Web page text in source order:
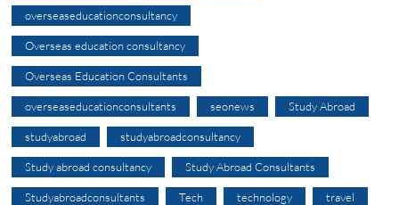
overseaseducationconsultancy
Overseas education consultancy
Overseas Education Consultants
overseaseducationconsultants seonews Study Abroad
studyabroad studyabroadconsultancy
Study abroad consultancy Study Abroad Consultants
Studyabroadconsultants Tech technology travel